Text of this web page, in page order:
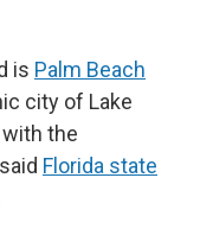
is Palm Beach
city of Lake
the
Florida state